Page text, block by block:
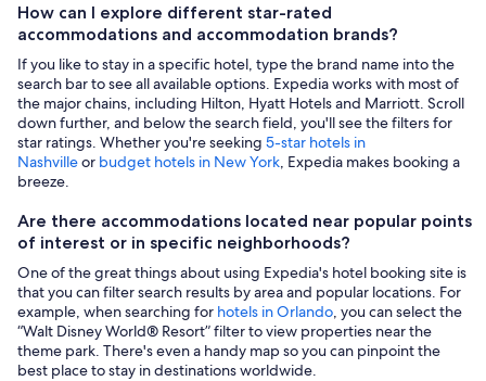
How can I explore different star-rated
accommodations and accommodation brands?
If you like to stay in a specific hotel, type the brand name into the
search bar to see all available options. Expedia works with most of
the major chains, including Hilton, Hyatt Hotels and Marriott. Scroll
down further, and below the search field, you'll see the filters for
star ratings. Whether you're seeking 5-star hotels in
Nashvilleor budget hotels in New York, Expedia makes booking a
breeze.
Are there accommodations located near popular points
of interest or in specific neighborhoods?
One of the great things about using Expedia's hotel booking site is
that you can filter search results by area and popular locations. For
example, when searching for hotels in Orlando, you can select the
“Walt Disney World® Resort” filter to view properties near the
theme park. There's even a handy map so you can pinpoint the
best place to stay in destinations worldwide.